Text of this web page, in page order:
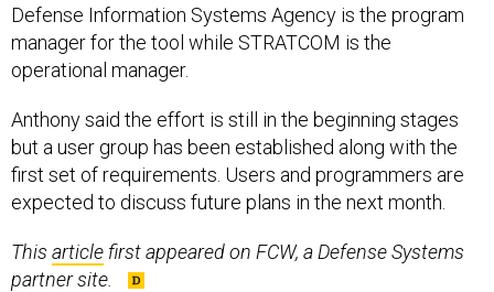
Defense Information Systems Agency is the program
manager for the tool while STRATCOM is the
operational manager.
Anthony said the effort is still in the beginning stages
but a user group has been established along with the
first set of requirements. Users and programmers are
expected to discuss future plans in the next month.
This article first appeared on FCW, a Defense Systems
partner site.